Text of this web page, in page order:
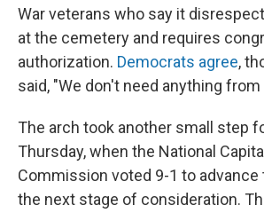
War veterans who say it
at the cemetery and requires
authorization. Democrats agree,
said, "We don't need anything
The arch took another small step
Thursday, when the National
Commission voted 9-1 to advance
the next stage of consideration.